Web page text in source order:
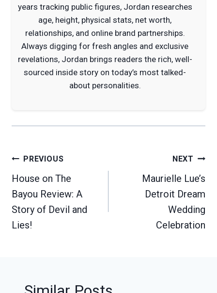
years tracking public figures, Jordan researches
age, height, physical stats, net worth,
relationships, and online brand partnerships.
Always digging for fresh angles and exclusive
revelations, Jordan brings readers the rich, well-
sourced inside story on today’s most talked-
about personalities.
Post
navigation
PREVIOUS
House on The
Bayou Review: A
Story of Devil and
Lies!
NEXT
Maurielle Lue’s
Detroit Dream
Wedding
Celebration